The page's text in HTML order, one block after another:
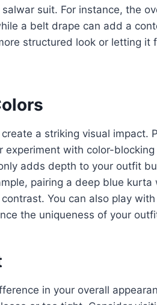
suit. For instance, the
a belt drape can add a
structured look or letting it
a striking visual impact.
with color-blocking
adds depth to your outfit
pairing a deep blue
You can also play
the uniqueness of your
in your overall